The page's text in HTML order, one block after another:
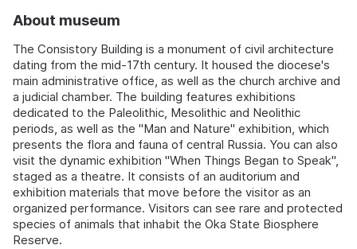
About museum
The Consistory Building is a monument of civil architecture
dating from the mid-17th century. It housed the diocese's
main administrative office, as well as the church archive and
a judicial chamber. The building features exhibitions
dedicated to the Paleolithic, Mesolithic and Neolithic
periods, as well as the "Man and Nature" exhibition, which
presents the flora and fauna of central Russia. You can also
visit the dynamic exhibition "When Things Began to Speak",
staged as a theatre. It consists of an auditorium and
exhibition materials that move before the visitor as an
organized performance. Visitors can see rare and protected
species of animals that inhabit the Oka State Biosphere
Reserve.